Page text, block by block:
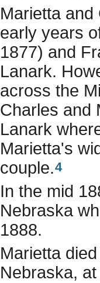
Marietta
early years
1877) and
Lanark.
across the
Charles and
Lanark
Marietta's
couple.4
In the mid
Nebraska
1888.
Marietta
Nebraska,